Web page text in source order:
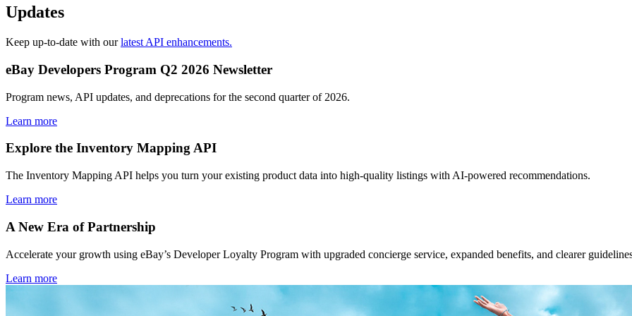
Updates
Keep up-to-date with ourlatest API enhancements.
eBay Developers Program Q2 2026 Newsletter
Program news, API updates, and deprecations for the second quarter of 2026.
Learn more
Explore the Inventory Mapping API
The Inventory Mapping API helps you turn your existing product data into high-quality listings with AI-powered recommendations.
Learn more
A New Era of Partnership
Accelerate your growth using eBay’s Developer Loyalty Program with upgraded concierge service, expanded benefits, and clearer
Learn more